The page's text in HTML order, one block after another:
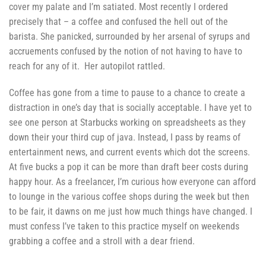
cover my palate and I’m satiated. Most recently I ordered
precisely that – a coffee and confused the hell out of the
barista. She panicked, surrounded by her arsenal of syrups and
accruements confused by the notion of not having to have to
reach for any of it. Her autopilot rattled.
Coffee has gone from a time to pause to a chance to create a
distraction in one’s day that is socially acceptable. I have yet to
see one person at Starbucks working on spreadsheets as they
down their your third cup of java. Instead, I pass by reams of
entertainment news, and current events which dot the screens.
At five bucks a pop it can be more than draft beer costs during
happy hour. As a freelancer, I’m curious how everyone can afford
to lounge in the various coffee shops during the week but then
to be fair, it dawns on me just how much things have changed. I
must confess I’ve taken to this practice myself on weekends
grabbing a coffee and a stroll with a dear friend.